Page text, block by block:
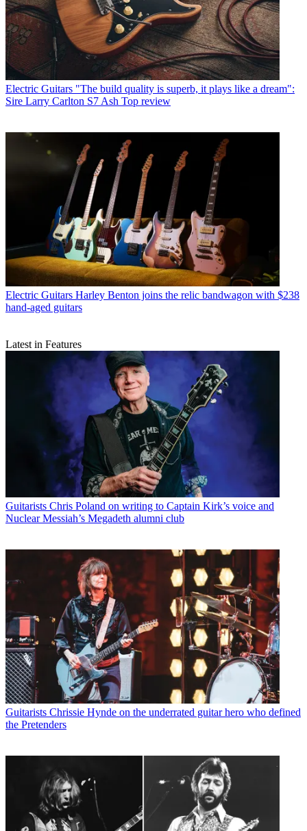
Electric Guitars "The build quality is superb, it plays like a dream":
Sire Larry Carlton S7 Ash Top review
Electric Guitars Harley Benton joins the relic bandwagon with $238
hand-aged guitars
Latest in Features
Guitarists Chris Poland on writing to Captain Kirk’s voice and
Nuclear Messiah’s Megadeth alumni club
Guitarists Chrissie Hynde on the underrated guitar hero who defined
the Pretenders